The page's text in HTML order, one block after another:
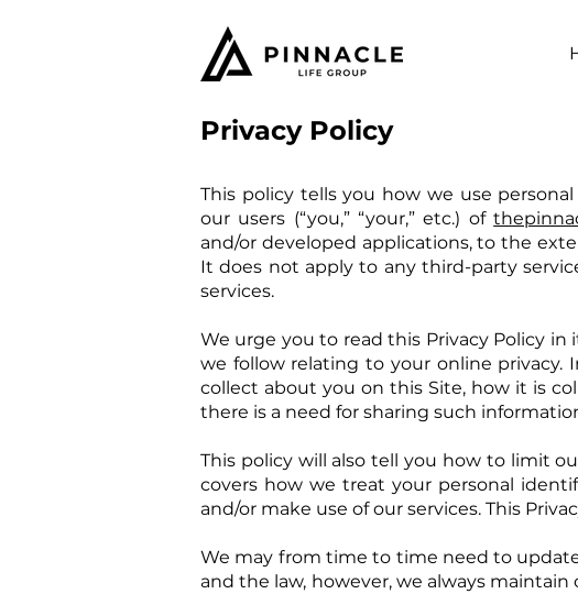
Privacy Policy
This policy tells you how we use
our users (“you,” “your,” etc.) of
and/or developed applications, to the
It does not apply to any third-party
services.
We urge you to read this Privacy Policy
we follow relating to your online
collect about you on this Site, how it is
there is a need for sharing such
This policy will also tell you how to limit
covers how we treat your personal
and/or make use of our services. This
We may from time to time need to
and the law, however, we always